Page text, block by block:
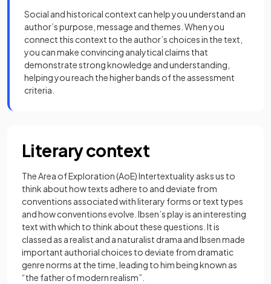
Social and historical context can help you understand an
author’s purpose, message and themes. When you
connect this context to the author’s choices in the text,
you can make convincing analytical claims that
demonstrate strong knowledge and understanding,
helping you reach the higher bands of the assessment
criteria.
Literary context
The Area of Exploration (AoE) Intertextuality asks us to
think about how texts adhere to and deviate from
conventions associated with literary forms or text types
and how conventions evolve. Ibsen’s play is an interesting
text with which to think about these questions. It is
classed as a realist and a naturalist drama and Ibsen made
important authorial choices to deviate from dramatic
genre norms at the time, leading to him being known as
“the father of modern realism”.